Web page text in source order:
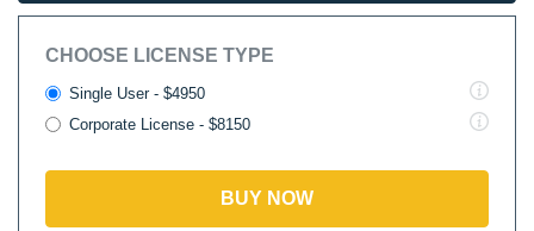
CHOOSE LICENSE TYPE
Single User - $4950
Corporate License - $8150
BUY NOW